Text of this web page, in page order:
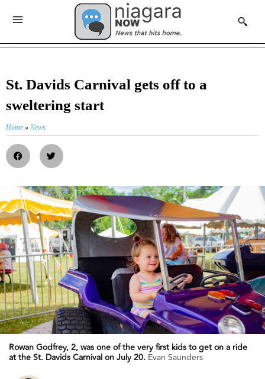
St. Davids Carnival gets off to a
sweltering start
Home » News
Rowan Godfrey, 2, was one of the very first kids to get on a ride
at the St. Davids Carnival on July 20. Evan Saunders